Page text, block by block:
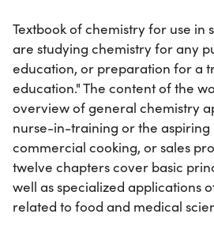
Textbook of chemistry for use in
are studying chemistry for any
education, or preparation for a
education." The content of the
overview of general chemistry
nurse-in-training or the aspiring
commercial cooking, or sales
twelve chapters cover basic
well as specialized applications
related to food and medical